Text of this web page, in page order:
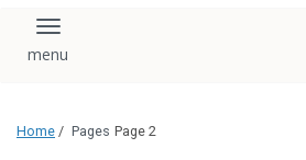
Toggle navigation
Home / Pages Page 2